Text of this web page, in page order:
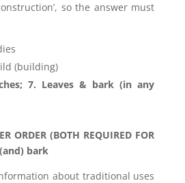
so the answer must
(building)
7. Leaves & bark (in any
ORDER (BOTH REQUIRED FOR
bark
about traditional uses